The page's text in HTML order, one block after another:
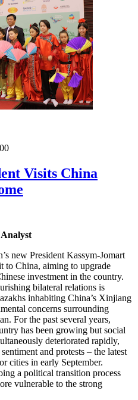
Visits China
new President Kassym-Jomart
to China, aiming to upgrade
investment in the country.
bilateral relations is
inhabiting China’s Xinjiang
concerns surrounding
For the past several years,
has been growing but social
deteriorated rapidly,
and protests – the latest
cities in early September.
a political transition process
vulnerable to the strong